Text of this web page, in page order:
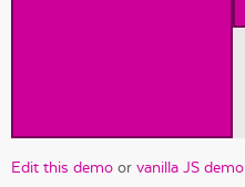
Edit this demo or vanilla JS demo